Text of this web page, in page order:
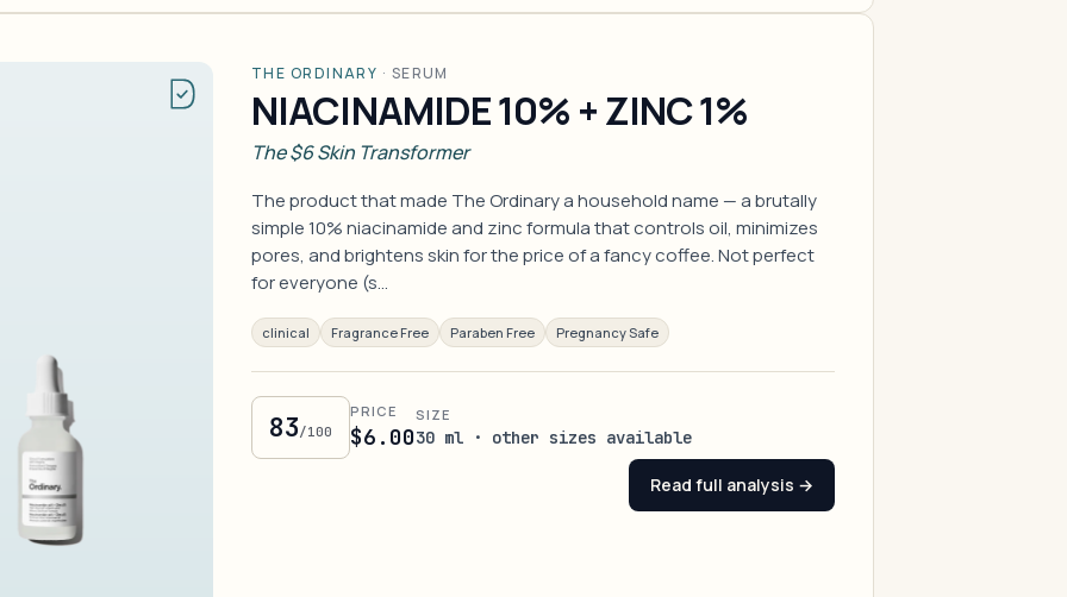
THE ORDINARY · SERUM
NIACINAMIDE 10% + ZINC 1%
The $6 Skin Transformer
The product that made The Ordinary a household name — a brutally
simple 10% niacinamide and zinc formula that controls oil, minimizes
pores, and brightens skin for the price of a fancy coffee. Not perfect
for everyone (s…
clinical Fragrance Free Paraben Free Pregnancy Safe
83/100
PRICE
$6.00
SIZE
30 ml · other sizes available
Read full analysis →